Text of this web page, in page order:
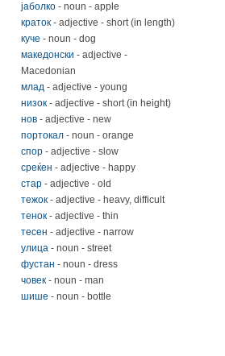
јаболко- noun - apple
краток- adjective - short (in length)
куче - noun - dog
македонски - adjective -
Macedonian
млад- adjective - young
низок- adjective - short (in height)
нов- adjective - new
портокал- noun - orange
спор- adjective - slow
среќен - adjective - happy
стар- adjective - old
тежок- adjective - heavy, difficult
тенок- adjective - thin
тесен - adjective - narrow
улица- noun - street
фустан - noun - dress
човек- noun - man
шише - noun - bottle